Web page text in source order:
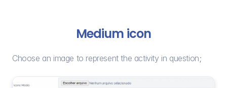
Medium icon
Choose an image to represent the activity in question;